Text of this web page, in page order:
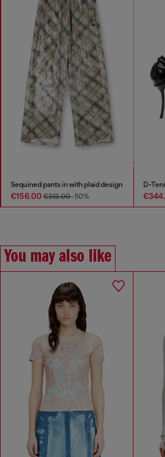
Sequined pants in with plaid design
€156.00€313.00-50%
You may also like